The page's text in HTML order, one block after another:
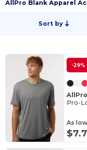
AllPro Blank Apparel
Sort by
-29%
Pro-
As